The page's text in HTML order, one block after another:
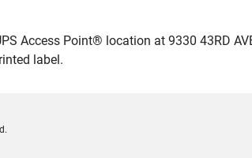
Access Point® location at 9330 43RD
label.